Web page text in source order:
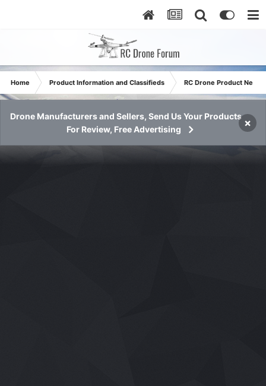
Home Product Information and Classifieds RC Drone Product News
Drone Manufacturers and Sellers, Send Us Your Products
For Review, Free Advertising
×